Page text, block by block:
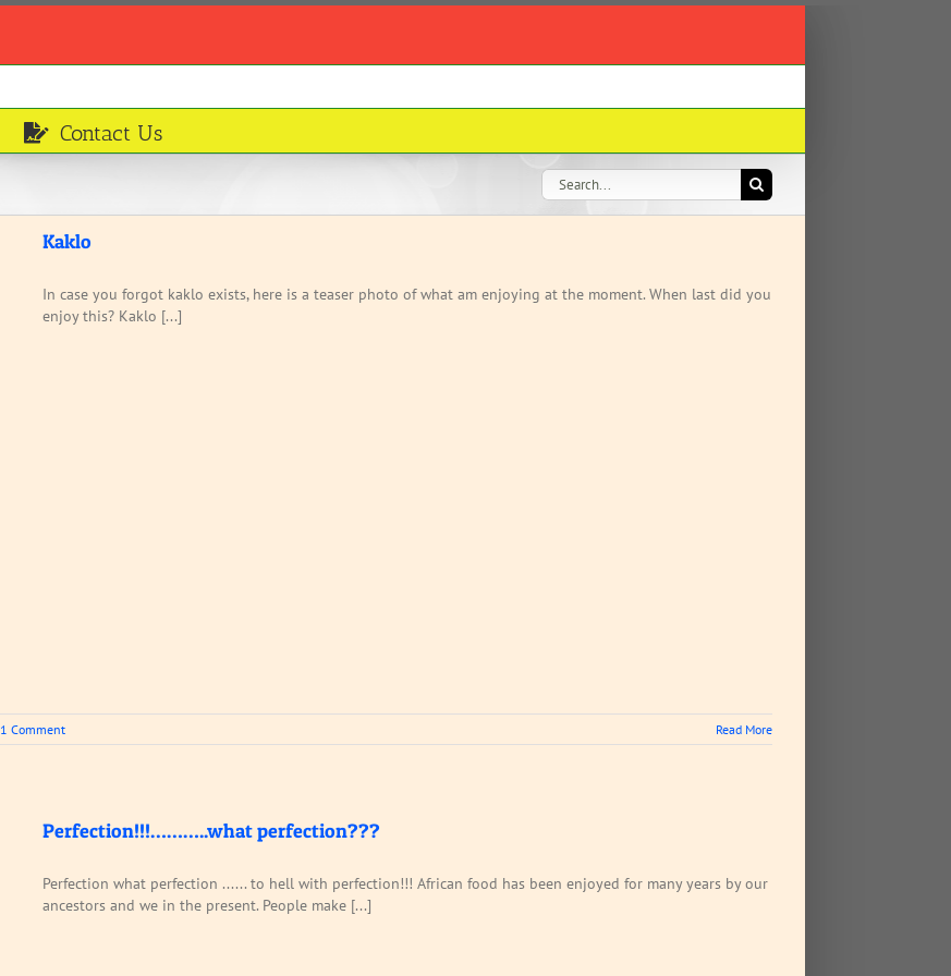
Contact Us
Search
for:
Kaklo
In case you forgot kaklo exists, here is a teaser photo of what am enjoying at the moment. When last did you
enjoy this? Kaklo [...]
1 Comment Read More
Perfection!!!………..what perfection???
Perfection what perfection ...... to hell with perfection!!! African food has been enjoyed for many years by our
ancestors and we in the present. People make [...]